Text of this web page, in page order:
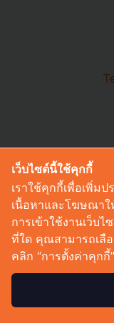
เว็บไซต์นี้ใช้คุกกี้
เราใช้คุกกี้เพื่อเพิ่ม
เนื้อหาและโฆษณาใ
การเข้าใช้งานเว็บ
ที่ใด คุณสามารถเลื
คลิก “การตั้งค่าคุกกี้